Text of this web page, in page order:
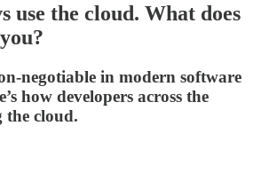
use the cloud. What does
negotiable in modern software
how developers across the
the cloud.